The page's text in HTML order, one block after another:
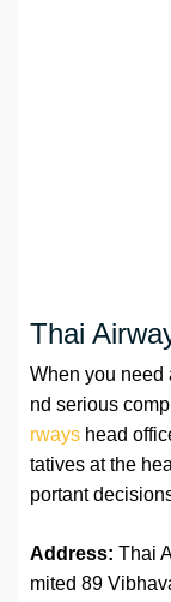
Thai
When you need
nd serious
rways head
tatives at the
portant
Address: Thai
mited 89